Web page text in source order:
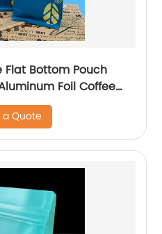
Flat Bottom Pouch
Foil Coffee
Quote